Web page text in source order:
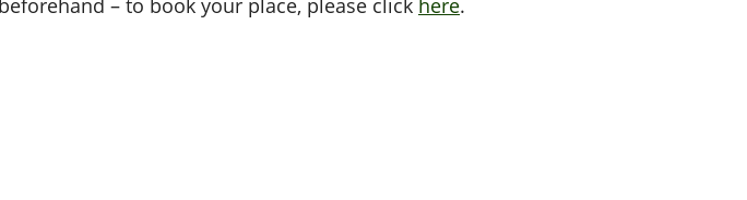
– to book your place, please click here.